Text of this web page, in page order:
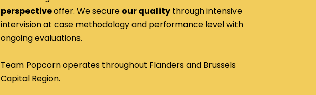
perspectiveoffer. We secure our qualitythrough intensive
intervision at case methodology and performance level with
ongoing evaluations.
Team Popcorn operates throughout Flanders and Brussels
Capital Region.